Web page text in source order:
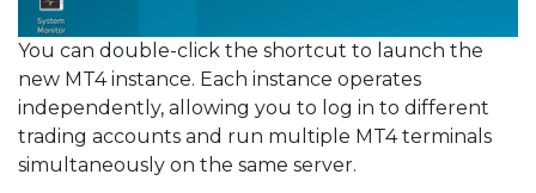
You can double-click the shortcut to launch the
new MT4 instance. Each instance operates
independently, allowing you to log in to different
trading accounts and run multiple MT4 terminals
simultaneously on the same server.